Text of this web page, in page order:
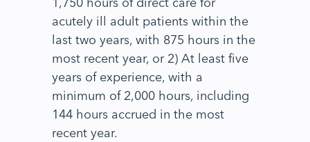
acutely ill adult patients within the
last two years, with 875 hours in the
most recent year, or 2) At least five
years of experience, with a
minimum of 2,000 hours, including
144 hours accrued in the most
recent year.